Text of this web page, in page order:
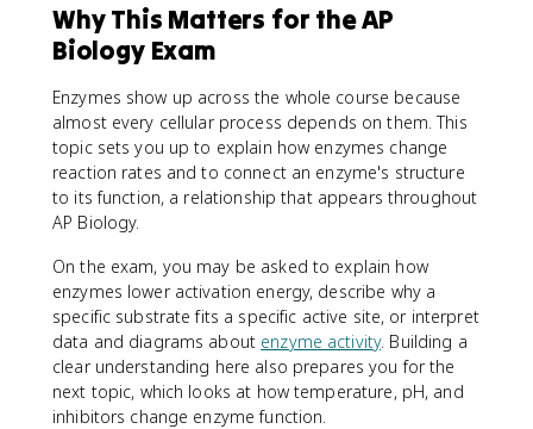
Why This Matters for the AP
Biology Exam
Enzymes show up across the whole course because
almost every cellular process depends on them. This
topic sets you up to explain how enzymes change
reaction rates and to connect an enzyme's structure
to its function, a relationship that appears throughout
AP Biology.
On the exam, you may be asked to explain how
enzymes lower activation energy, describe why a
specific substrate fits a specific active site, or interpret
data and diagrams about enzyme activity. Building a
clear understanding here also prepares you for the
next topic, which looks at how temperature, pH, and
inhibitors change enzyme function.